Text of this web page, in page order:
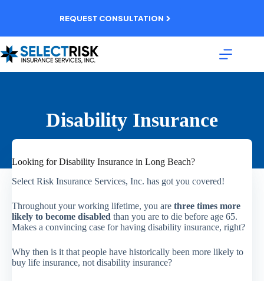
REQUEST CONSULTATION
Disability Insurance
Looking for Disability Insurance in Long Beach?
Select Risk Insurance Services, Inc. has got you covered!
Throughout your working lifetime, you are three times more
likely to become disabled than you are to die before age 65.
Makes a convincing case for having disability insurance, right?
Why then is it that people have historically been more likely to
buy life insurance, not disability insurance?